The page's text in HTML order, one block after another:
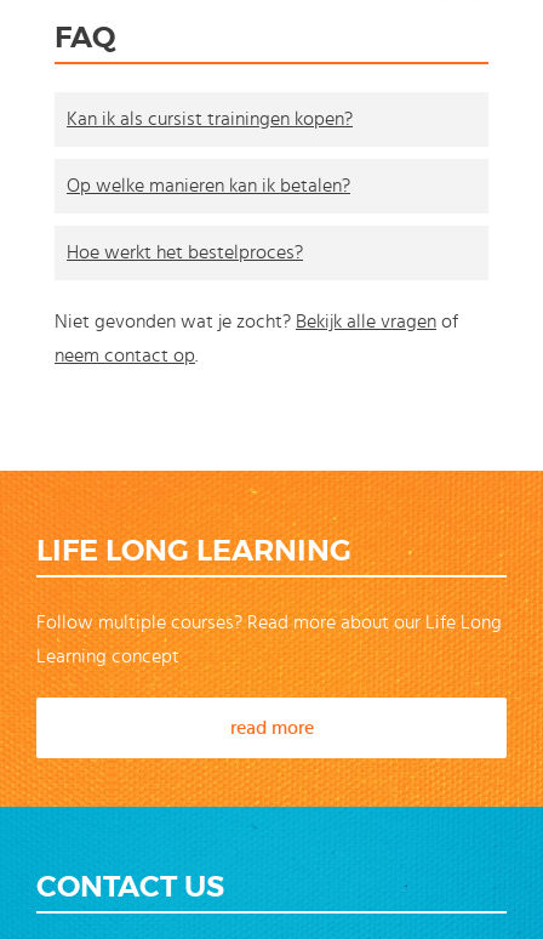
FAQ
Kan ik als cursist trainingen kopen?
Op welke manieren kan ik betalen?
Hoe werkt het bestelproces?
Niet gevonden wat je zocht? Bekijk alle vragen of
neem contact op.
LIFE LONG LEARNING
Follow multiple courses? Read more about our Life Long
Learning concept
read more
CONTACT US